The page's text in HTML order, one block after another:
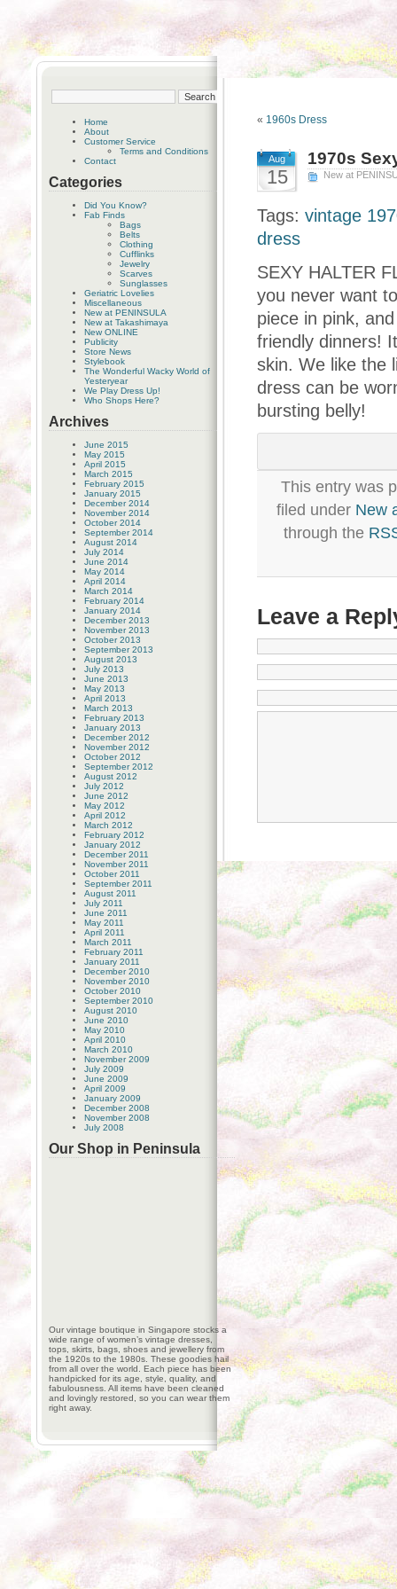
Home
About
Customer Service
Terms and Conditions
Contact
Categories
Did You Know?
Fab Finds
Bags
Belts
Clothing
Cufflinks
Jewelry
Scarves
Sunglasses
Geriatric Lovelies
Miscellaneous
New at PENINSULA
New at Takashimaya
New ONLINE
Publicity
Store News
Stylebook
The Wonderful Wacky World of
Yesteryear
We Play Dress Up!
Who Shops Here?
Archives
June 2015
May 2015
April 2015
March 2015
February 2015
January 2015
December 2014
November 2014
October 2014
September 2014
August 2014
July 2014
June 2014
May 2014
April 2014
March 2014
February 2014
January 2014
December 2013
November 2013
October 2013
September 2013
August 2013
July 2013
June 2013
May 2013
April 2013
March 2013
February 2013
January 2013
December 2012
November 2012
October 2012
September 2012
August 2012
July 2012
June 2012
May 2012
April 2012
March 2012
February 2012
January 2012
December 2011
November 2011
October 2011
September 2011
August 2011
July 2011
June 2011
May 2011
April 2011
March 2011
February 2011
January 2011
December 2010
November 2010
October 2010
September 2010
August 2010
June 2010
May 2010
April 2010
March 2010
November 2009
July 2009
June 2009
April 2009
January 2009
December 2008
November 2008
July 2008
Our Shop in Peninsula
Our vintage boutique in Singapore stocks a
wide range of women’s vintage dresses,
tops, skirts, bags, shoes and jewellery from
the 1920s to the 1980s. These goodies hail
from all over the world. Each piece has been
handpicked for its age, style, quality, and
fabulousness. All items have been cleaned
and lovingly restored, so you can wear them
right away.
« 1960s Dress
Aug
15
1970s
New at
Tags: vintage
dress
SEXY HALTER
you never want
piece in pink,
friendly dinners!
skin. We like the
dress can be
bursting belly!
This entry was
filed under New
through the
Leave a